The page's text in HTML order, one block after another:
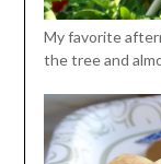
My favorite
the tree and